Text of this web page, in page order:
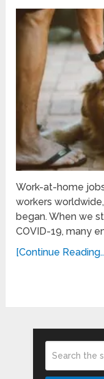
Work-at-home
workers
began. When we
COVID-19, many
[Continue